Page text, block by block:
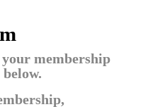
membership